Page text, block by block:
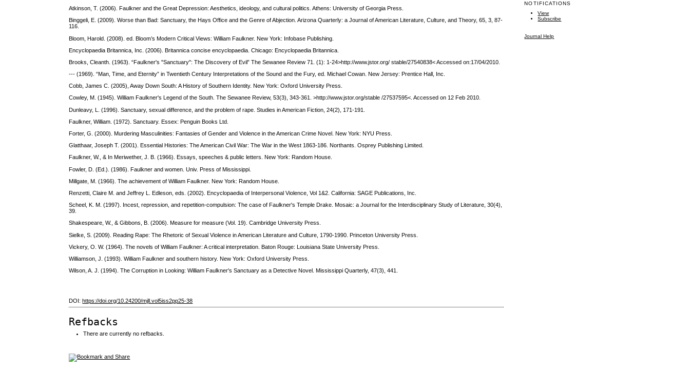
NOTIFICATIONS
View
Subscribe
Journal Help
Atkinson, T. (2006). Faulkner and the Great Depression: Aesthetics, ideology, and cultural politics. Athens: University of Georgia Press.
Binggeli, E. (2009). Worse than Bad: Sanctuary, the Hays Office and the Genre of Abjection. Arizona Quarterly: a Journal of American Literature, Culture, and Theory, 65, 3, 87-
116.
Bloom, Harold. (2008). ed. Bloom’s Modern Critical Views: William Faulkner. New York: Infobase Publishing.
Encyclopaedia Britannica, Inc. (2006). Britannica concise encyclopaedia. Chicago: Encyclopaedia Britannica.
Brooks, Cleanth. (1963). “Faulkner's "Sanctuary": The Discovery of Evil” The Sewanee Review 71. (1): 1-24>http://www.jstor.org/ stable/27540838< Accessed on:17/04/2010.
--- (1969). “Man, Time, and Eternity” in Twentieth Century Interpretations of the Sound and the Fury, ed. Michael Cowan. New Jersey: Prentice Hall, Inc.
Cobb, James C. (2005), Away Down South: A History of Southern Identity. New York: Oxford University Press.
Cowley, M. (1945). William Faulkner's Legend of the South. The Sewanee Review, 53(3), 343-361. >http://www.jstor.org/stable /27537595<. Accessed on 12 Feb 2010.
Dunleavy, L. (1996). Sanctuary, sexual difference, and the problem of rape. Studies in American Fiction, 24(2), 171-191.
Faulkner, William. (1972). Sanctuary. Essex: Penguin Books Ltd.
Forter, G. (2000). Murdering Masculinities: Fantasies of Gender and Violence in the American Crime Novel. New York: NYU Press.
Glatthaar, Joseph T. (2001). Essential Histories: The American Civil War: The War in the West 1863-186. Northants. Osprey Publishing Limited.
Faulkner, W., & In Meriwether, J. B. (1966). Essays, speeches & public letters. New York: Random House.
Fowler, D. (Ed.). (1986). Faulkner and women. Univ. Press of Mississippi.
Millgate, M. (1966). The achievement of William Faulkner. New York: Random House.
Renzetti, Claire M. and Jeffrey L. Edleson, eds. (2002). Encyclopaedia of Interpersonal Violence, Vol 1&2. California: SAGE Publications, Inc.
Scheel, K. M. (1997). Incest, repression, and repetition-compulsion: The case of Faulkner's Temple Drake. Mosaic: a Journal for the Interdisciplinary Study of Literature, 30(4),
39.
Shakespeare, W., & Gibbons, B. (2006). Measure for measure (Vol. 19). Cambridge University Press.
Sielke, S. (2009). Reading Rape: The Rhetoric of Sexual Violence in American Literature and Culture, 1790-1990. Princeton University Press.
Vickery, O. W. (1964). The novels of William Faulkner: A critical interpretation. Baton Rouge: Louisiana State University Press.
Williamson, J. (1993). William Faulkner and southern history. New York: Oxford University Press.
Wilson, A. J. (1994). The Corruption in Looking: William Faulkner's Sanctuary as a Detective Novel. Mississippi Quarterly, 47(3), 441.
DOI: https://doi.org/10.24200/mjll.vol5iss2pp25-38
Refbacks
There are currently no refbacks.